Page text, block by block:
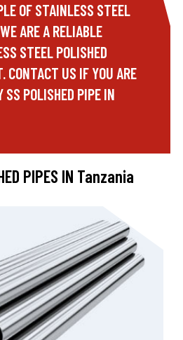
OF STAINLESS STEEL
ARE A RELIABLE
STEEL POLISHED
CONTACT US IF YOU ARE
SS POLISHED PIPE IN
PIPES IN Tanzania